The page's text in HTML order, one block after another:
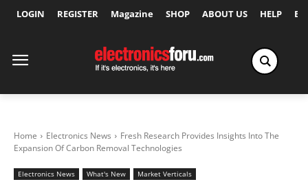
LOGIN REGISTER Magazine SHOP ABOUT US HELP
Home Electronics News
Fresh Research Provides Insights Into The
Expansion Of Carbon Removal Technologies
Electronics News What's New Market Verticals